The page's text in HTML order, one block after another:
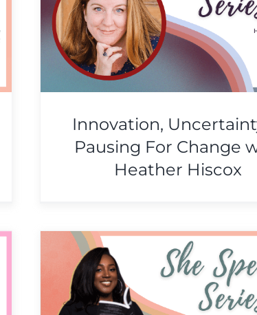
Innovation,
Pausing For Change
Heather Hiscox
Living Your Truth
Victory
She Speaks Series
Knowing Our
& Owning Our